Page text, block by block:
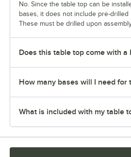
No. Since the table top can be
bases, it does not include pre-
These must be drilled upon
Does this table top come with a
How many bases will I need for
What is included with my table